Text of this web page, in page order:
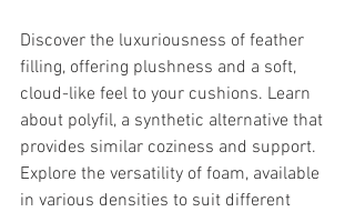
Discover the luxuriousness of feather
filling, offering plushness and a soft,
cloud-like feel to your cushions. Learn
about polyfil, a synthetic alternative that
provides similar coziness and support.
Explore the versatility of foam, available
in various densities to suit different